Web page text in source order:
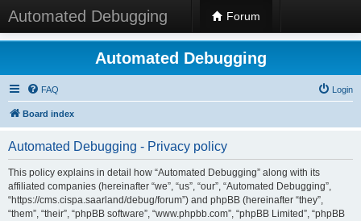
Automated Debugging Forum
Automated Debugging
FAQ Login
Board index
Automated Debugging - Privacy policy
This policy explains in detail how “Automated Debugging” along with its
affiliated companies (hereinafter “we”, “us”, “our”, “Automated Debugging”,
“https://cms.cispa.saarland/debug/forum”) and phpBB (hereinafter “they”,
“them”, “their”, “phpBB software”, “www.phpbb.com”, “phpBB Limited”, “phpBB